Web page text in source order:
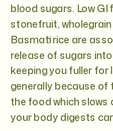
blood sugars. Low
stonefruit,
Basmati rice are
release of sugars
keeping you fuller for
generally because
the food which slows
your body digests